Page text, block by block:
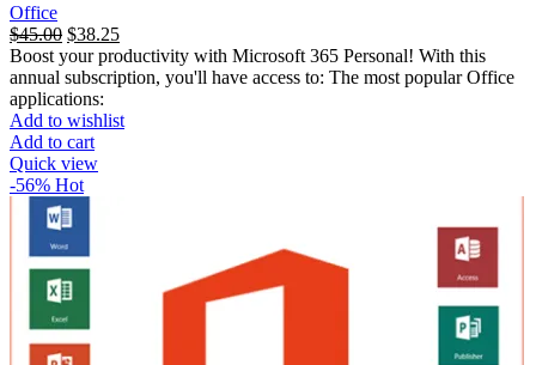
Office
السعر
الأصلي
هو:
$99.00.
$45.00السعر
الحالي
هو:
$38.25
Boost your productivity with Microsoft 365 Personal! With this
annual subscription, you'll have access to: The most popular Office
applications:
Add to wishlist
Add to cart
Quick view
-56% Hot